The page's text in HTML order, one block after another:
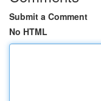
Submit a Comment
No HTML